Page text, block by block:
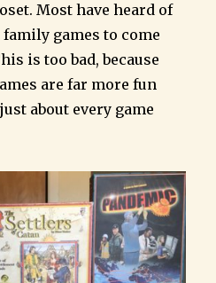
Most have heard of
family games to come
is too bad, because
are far more fun
about every game